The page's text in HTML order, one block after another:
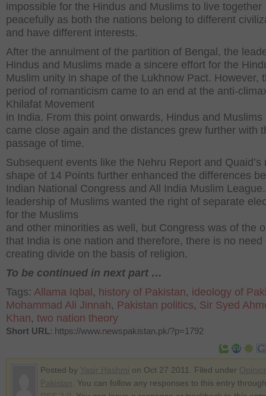
impossible for the Hindus and Muslims to live together
peacefully as both the nations belong to different
and have different interests.
After the annulment of the partition of Bengal, the
Hindus and Muslims made a sincere effort for the
Muslim unity in shape of the Lukhnow Pact. However,
period of romanticism came to an end at the anti-
Khilafat Movement
in India. From this point onwards, Hindus and Muslims
came close again and the distances grew further with
passage of time.
Subsequent events like the Nehru Report and Quaid’s
shape of 14 Points further enhanced the differences
Indian National Congress and All India Muslim
leadership of Muslims wanted the right of separate
for the Muslims
and other minorities as well, but Congress was of the
that India is one nation and therefore, there is no need
creating divide on the basis of religion.
To be continued in next part …
Tags: Allama Iqbal , history of Pakistan, ideology of
Mohammad Ali Jinnah, Pakistan politics, Sir Syed
Khan, two nation theory
Short URL: https://www.newspakistan.pk/?p=1792
Posted by on Oct 27 2011. Filed under
. You can follow any responses to this entry